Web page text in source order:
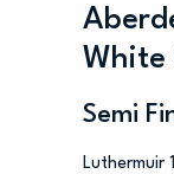
White
Semi
Luthermuir